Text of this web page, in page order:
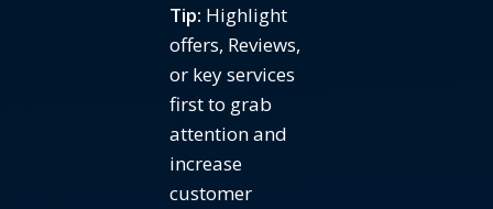
Tip: Highlight
offers, Reviews,
or key services
first to grab
attention and
increase
customer